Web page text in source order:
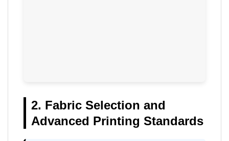
2. Fabric Selection and
Advanced Printing Standards